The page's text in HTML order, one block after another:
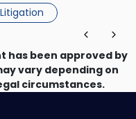
damages,
court-ordered relief.
Litigation
has been approved by
vary depending on
circumstances.